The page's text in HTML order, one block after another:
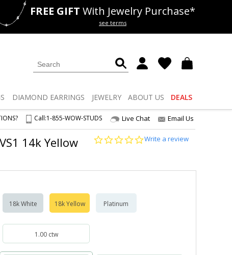
50% offLab Diamonds
FREE GIFT With Jewelry Purchase*
see terms
DIAMOND EARRINGS JEWELRY ABOUT US DEALS
Call:1-855-WOW-STUDS Live Chat Email Us
14k Yellow
0.0
Write a review
18k White 18k Yellow Platinum
1.00 ctw